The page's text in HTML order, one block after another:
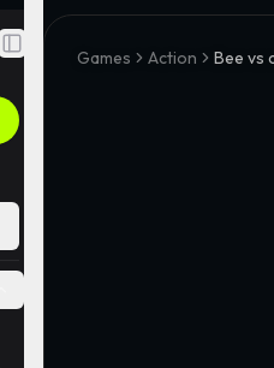
Toggle Sidebar
Games Action Bee vs